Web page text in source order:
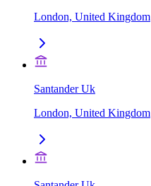
London, United Kingdom
Santander Uk
London, United Kingdom